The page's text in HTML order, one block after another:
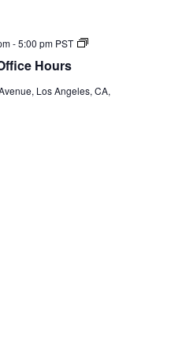
Hours
-5:00 pm PST
2026
Los Angeles, CA,